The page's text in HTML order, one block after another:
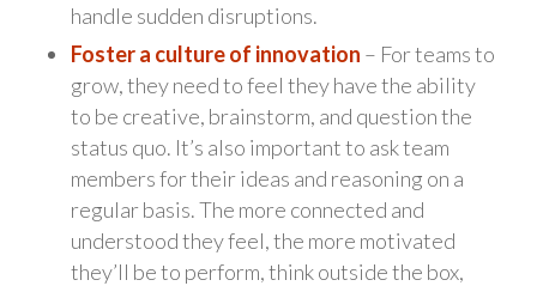
handle sudden disruptions.
Foster a culture of innovation – For teams to
grow, they need to feel they have the ability
to be creative, brainstorm, and question the
status quo. It’s also important to ask team
members for their ideas and reasoning on a
regular basis. The more connected and
understood they feel, the more motivated
they’ll be to perform, think outside the box,